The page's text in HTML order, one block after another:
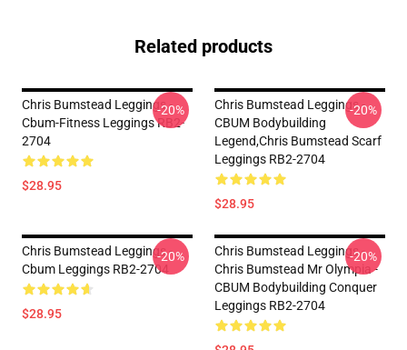
Related products
Chris Bumstead Leggings -
Cbum-Fitness Leggings RB2-
2704
$28.95
-20%
Chris Bumstead Leggings -
CBUM Bodybuilding
Legend,Chris Bumstead Scarf
Leggings RB2-2704
$28.95
-20%
Chris Bumstead Leggings -
Cbum Leggings RB2-2704
$28.95
-20%
Chris Bumstead Leggings -
Chris Bumstead Mr Olympia -
CBUM Bodybuilding Conquer
Leggings RB2-2704
-20%